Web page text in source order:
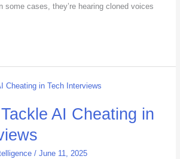
some cases, they’re hearing cloned voices
AI Cheating in
/ June 11, 2025